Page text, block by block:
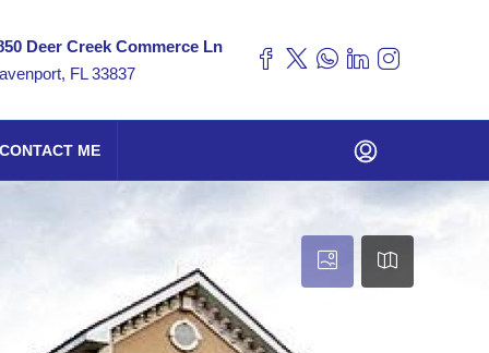
Deer Creek Commerce Ln
FL 33837
CONTACT ME